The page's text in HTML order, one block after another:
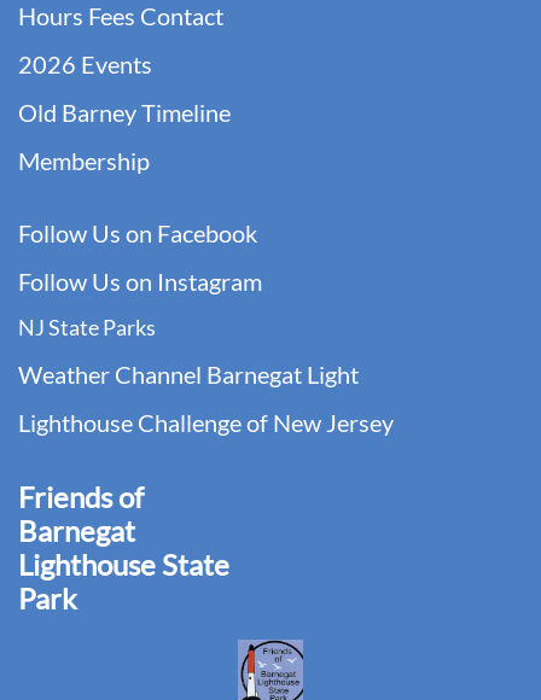
Hours Fees Contact
2026 Events
Old Barney Timeline
Membership
Follow Us on Facebook
Follow Us on Instagram
NJ State Parks
Weather Channel Barnegat Light
Lighthouse Challenge of New Jersey
Friends of
Barnegat
Lighthouse State
Park